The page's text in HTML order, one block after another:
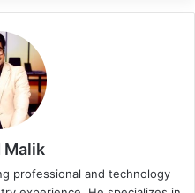
Malik
professional and technology